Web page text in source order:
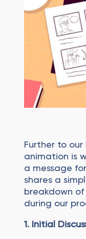
Further to our
animation is
a message
shares a
breakdown
during our
1. Initial